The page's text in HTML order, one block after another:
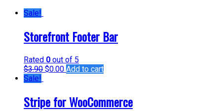
Sale!
Storefront Footer Bar
Rated 0 out of 5
$3.90 $0.00 Add to cart
Sale!
Stripe for WooCommerce